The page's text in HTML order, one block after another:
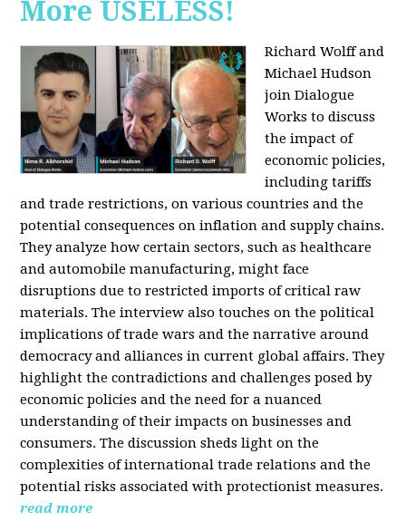
More USELESS!
Richard Wolff and
Michael Hudson
join Dialogue
Works to discuss
the impact of
economic policies,
including tariffs
and trade restrictions, on various countries and the
potential consequences on inflation and supply chains.
They analyze how certain sectors, such as healthcare
and automobile manufacturing, might face
disruptions due to restricted imports of critical raw
materials. The interview also touches on the political
implications of trade wars and the narrative around
democracy and alliances in current global affairs. They
highlight the contradictions and challenges posed by
economic policies and the need for a nuanced
understanding of their impacts on businesses and
consumers. The discussion sheds light on the
complexities of international trade relations and the
potential risks associated with protectionist measures.
read more